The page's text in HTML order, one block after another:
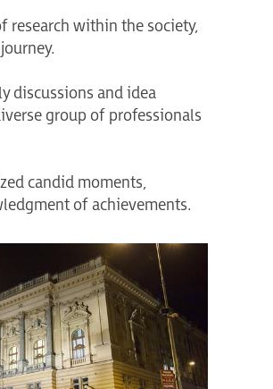
research within the society,
discussions and idea
group of professionals
candid moments,
of achievements.